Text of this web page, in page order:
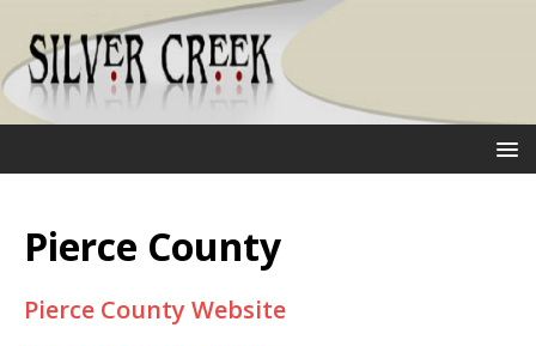
Pierce County
Pierce County Website